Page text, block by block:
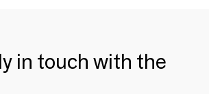
in touch with the